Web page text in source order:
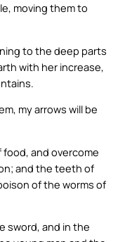
moving them to
to the deep parts
with her increase,
my arrows will be
and overcome
and the teeth of
of the worms of
sword, and in the